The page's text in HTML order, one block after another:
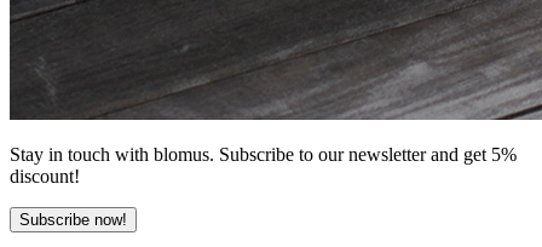
Stay in touch with blomus. Subscribe to our newsletter and get 5%
discount!
Subscribe now!